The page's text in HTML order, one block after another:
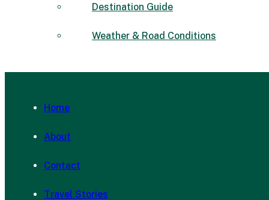
Destination Guide
Weather & Road Conditions
Home
About
Contact
Travel Stories